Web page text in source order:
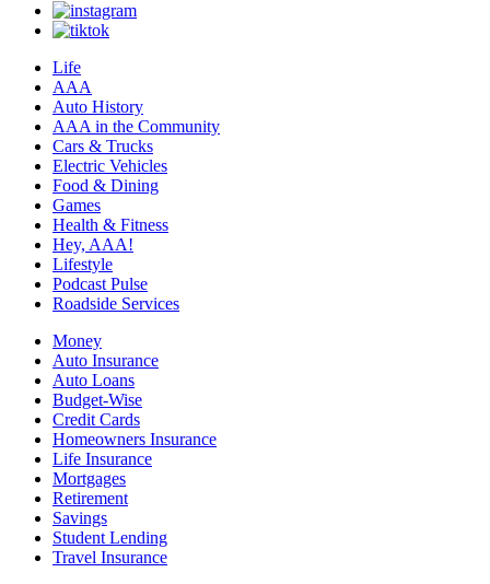
Life
AAA
Auto History
AAA in the Community
Cars & Trucks
Electric Vehicles
Food & Dining
Games
Health & Fitness
Hey, AAA!
Lifestyle
Podcast Pulse
Roadside Services
Money
Auto Insurance
Auto Loans
Budget-Wise
Credit Cards
Homeowners Insurance
Life Insurance
Mortgages
Retirement
Savings
Student Lending
Travel Insurance